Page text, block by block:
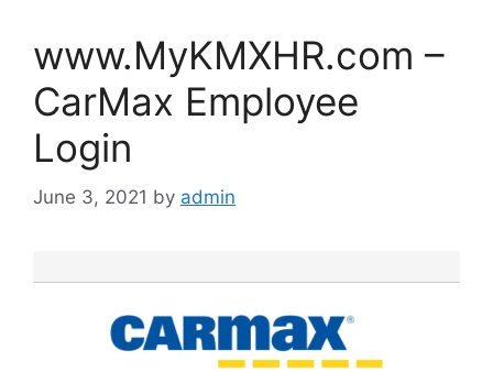
www.MyKMXHR.com –
CarMax Employee
Login
June 3, 2021 by admin